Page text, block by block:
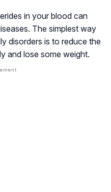
in your blood can
The simplest way
disorders is to reduce the
and lose some weight.